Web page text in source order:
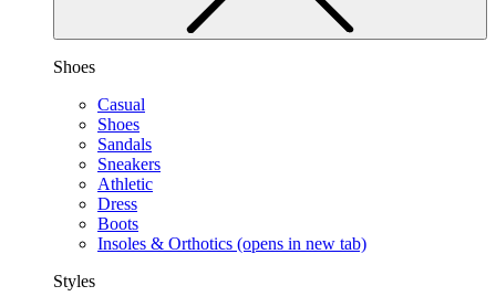
Shoes
Casual
Shoes
Sandals
Sneakers
Athletic
Dress
Boots
Insoles & Orthotics (opens in new tab)
Styles